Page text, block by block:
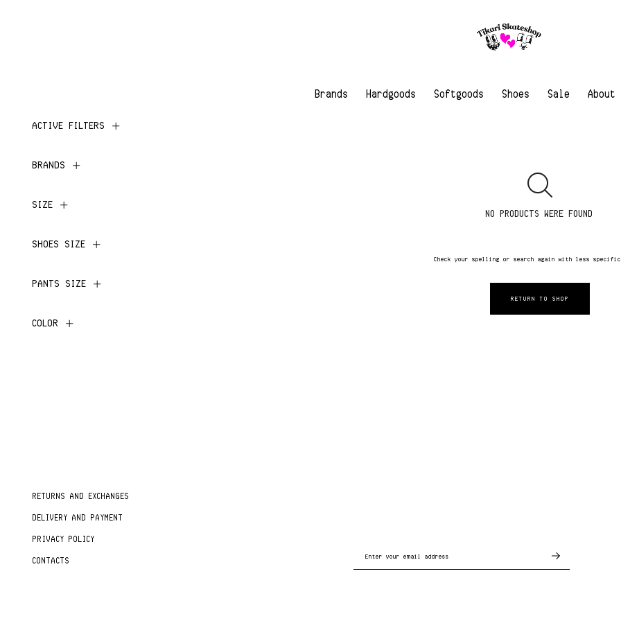
Brands Hardgoods Softgoods Shoes Sale About
NO PRODUCTS WERE FOUND
Check your spelling or search again with less specific
RETURN TO SHOP
ACTIVE FILTERS
BRANDS
SIZE
SHOES SIZE
PANTS SIZE
COLOR
RETURNS AND EXCHANGES
DELIVERY AND PAYMENT
PRIVACY POLICY
CONTACTS